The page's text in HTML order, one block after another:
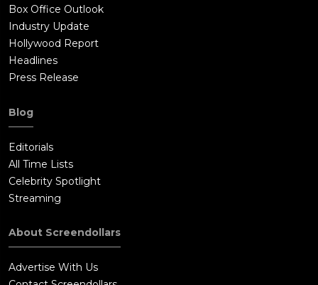
Box Office Outlook
Industry Update
Hollywood Report
Headlines
Press Release
Blog
Editorials
All Time Lists
Celebrity Spotlight
Streaming
About Screendollars
Advertise With Us